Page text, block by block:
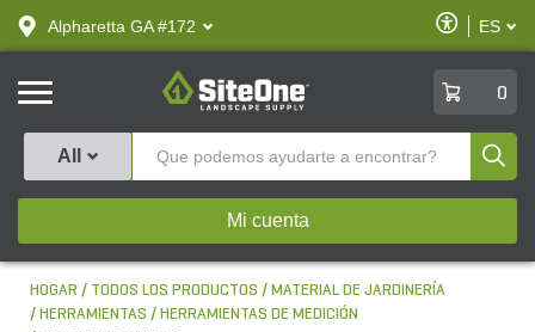
text.skipToContent
text.skipToNavigation
Alpharetta GA #172
Habilitar
ES
SiteOne
0
All
Mi cuenta
HOGAR TODOS LOS PRODUCTOS
MATERIAL DE JARDINERÍA
HERRAMIENTAS
HERRAMIENTAS DE MEDICIÓN